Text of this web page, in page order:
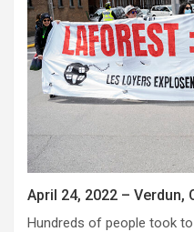
April 24, 2022 – Verdun,
Hundreds of people took